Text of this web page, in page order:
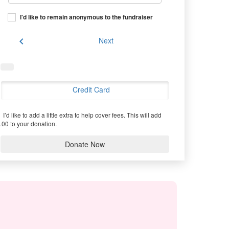
I'd like to remain anonymous to the fundraiser
chevron_left Next
Credit Card
I’d like to add a little extra to help cover fees. This will add
to your donation.
Donate Now